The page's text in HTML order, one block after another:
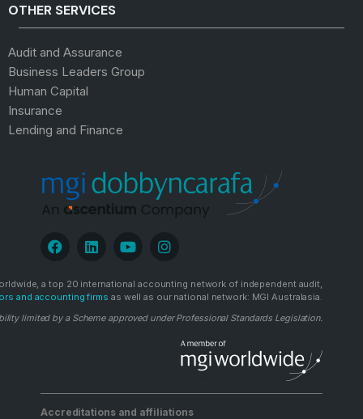
OTHER SERVICES
Audit and Assurance
Business Leaders Group
Human Capital
Insurance
Lending and Finance
a top 20 international accounting network of independent audit,
and accounting firms as well as our national network: MGI Australasia.
limited by a Scheme approved under Professional Standards Legislation.
Accreditations and affiliations